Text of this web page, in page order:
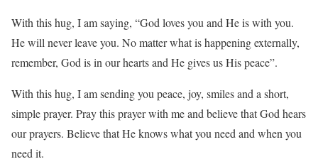
With this hug, I am saying, “God loves you and He is with you.
He will never leave you. No matter what is happening externally,
remember, God is in our hearts and He gives us His peace”.
With this hug, I am sending you peace, joy, smiles and a short,
simple prayer. Pray this prayer with me and believe that God hears
our prayers. Believe that He knows what you need and when you
need it.